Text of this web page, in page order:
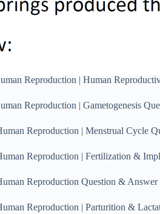
Reproduction | Human
Reproduction | Gametogenesis
Reproduction | Menstrual Cycle
Reproduction | Fertilization &
Reproduction Question &
Reproduction | Parturition &